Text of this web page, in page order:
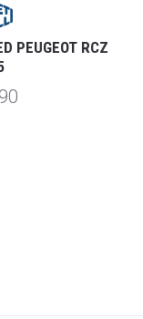
PEUGEOT RCZ